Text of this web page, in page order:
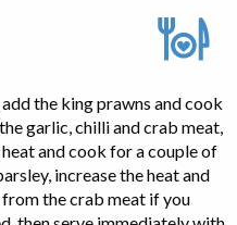
the king prawns and cook
garlic, chilli and crab meat,
and cook for a couple of
increase the heat and
the crab meat if you